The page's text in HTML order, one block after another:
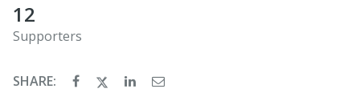
12
Supporters
SHARE: